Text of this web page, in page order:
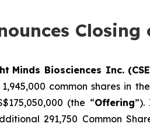
Minds Biosciences Inc.
common shares in
(the “Offering
291,750 Common